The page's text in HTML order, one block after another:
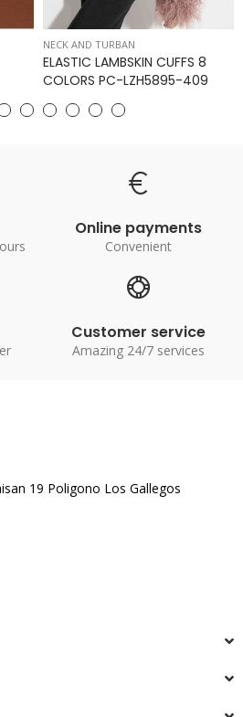
NECK AND TURBAN
ELASTIC LAMBSKIN CUFFS 8
COLORS PC-LZH5895-409
Online payments
Convenient
Customer service
Amazing 24/7 services
19 Poligono Los Gallegos